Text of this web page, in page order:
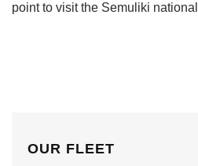
point to visit the Semuliki
OUR FLEET